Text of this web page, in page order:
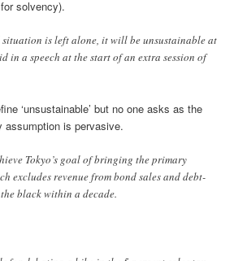
solvency).
situation is left alone, it will be unsustainable at
in a speech at the start of an extra session of
‘unsustainable’ but no one asks as the
assumption is pervasive.
Tokyo’s goal of bringing the primary
excludes revenue from bond sales and debt-
black within a decade.